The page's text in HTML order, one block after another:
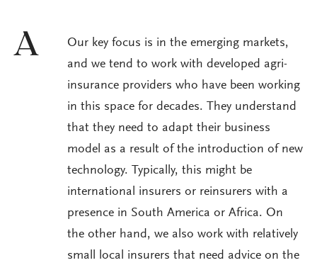
A
Our key focus is in the emerging markets,
and we tend to work with developed agri-
insurance providers who have been working
in this space for decades. They understand
that they need to adapt their business
model as a result of the introduction of new
technology. Typically, this might be
international insurers or reinsurers with a
presence in South America or Africa. On
the other hand, we also work with relatively
small local insurers that need advice on the